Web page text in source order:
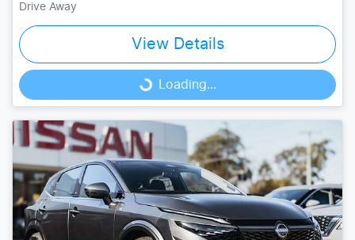
Drive Away
View Details
Loading... Loading...